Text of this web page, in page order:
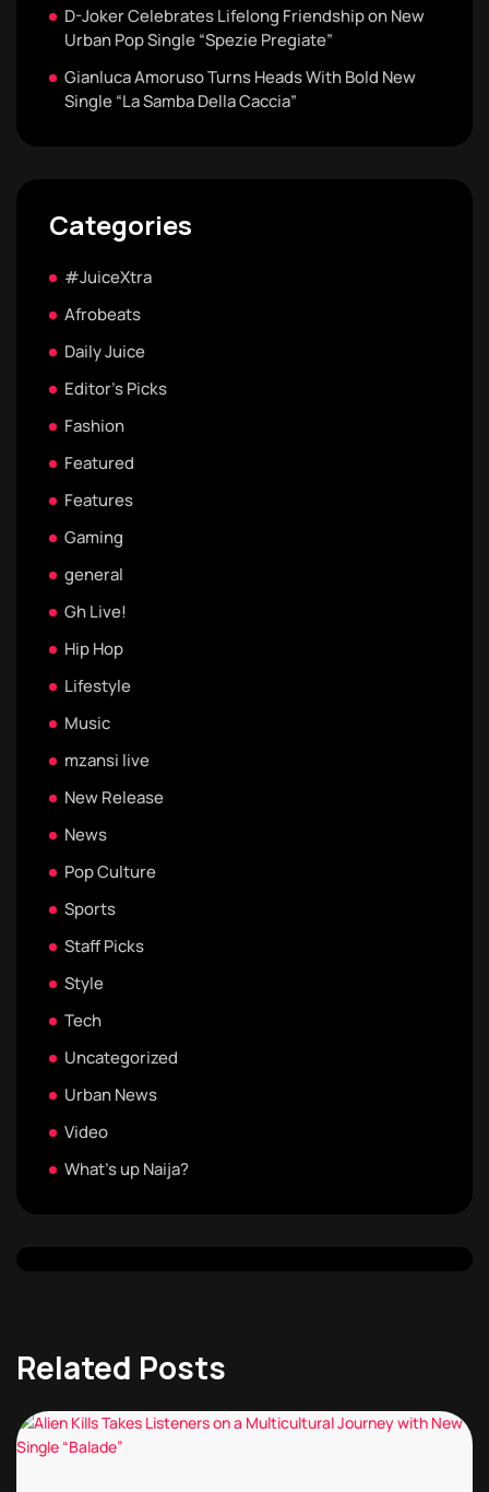
D-Joker Celebrates Lifelong Friendship on New
Urban Pop Single “Spezie Pregiate”
Gianluca Amoruso Turns Heads With Bold New
Single “La Samba Della Caccia”
Categories
#JuiceXtra
Afrobeats
Daily Juice
Editor's Picks
Fashion
Featured
Features
Gaming
general
Gh Live!
Hip Hop
Lifestyle
Music
mzansi live
New Release
News
Pop Culture
Sports
Staff Picks
Style
Tech
Uncategorized
Urban News
Video
What's up Naija?
Related Posts